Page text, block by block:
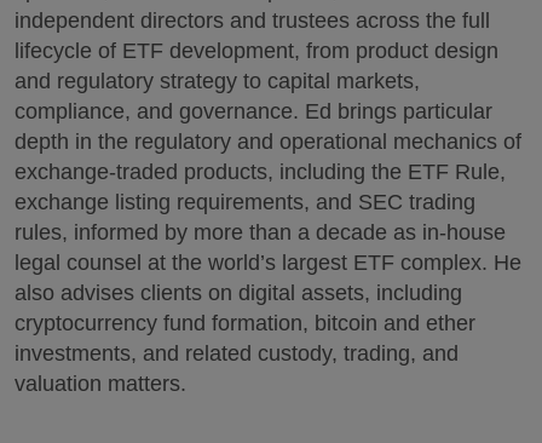
independent directors and trustees across the full
lifecycle of ETF development, from product design
and regulatory strategy to capital markets,
compliance, and governance. Ed brings particular
depth in the regulatory and operational mechanics of
exchange-traded products, including the ETF Rule,
exchange listing requirements, and SEC trading
rules, informed by more than a decade as in-house
legal counsel at the world’s largest ETF complex. He
also advises clients on digital assets, including
cryptocurrency fund formation, bitcoin and ether
investments, and related custody, trading, and
valuation matters.